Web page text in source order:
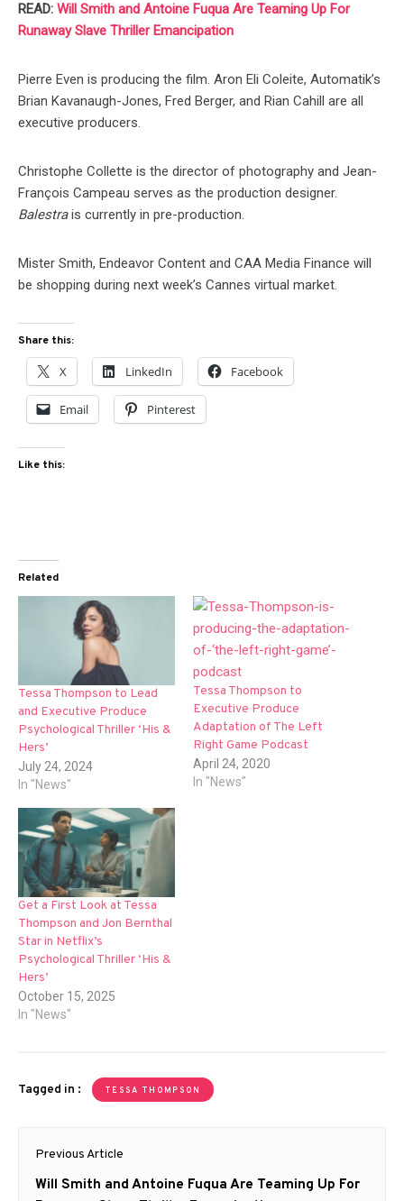
READ: Will Smith and Antoine Fuqua Are Teaming Up For
Runaway Slave Thriller Emancipation
Pierre Even is producing the film. Aron Eli Coleite, Automatik’s
Brian Kavanaugh-Jones, Fred Berger, and Rian Cahill are all
executive producers.
Christophe Collette is the director of photography and Jean-
François Campeau serves as the production designer.
Balestrais currently in pre-production.
Mister Smith, Endeavor Content and CAA Media Finance will
be shopping during next week’s Cannes virtual market.
Share this:
X LinkedIn Facebook
Email Pinterest
Like this:
Related
Tessa Thompson to Lead
and Executive Produce
Psychological Thriller ‘His &
Hers’
July 24, 2024
In "News"
Tessa Thompson to
Executive Produce
Adaptation of The Left
Right Game Podcast
April 24, 2020
In "News"
Get a First Look at Tessa
Thompson and Jon Bernthal
Star in Netflix’s
Psychological Thriller ‘His &
Hers’
October 15, 2025
In "News"
Tagged in : TESSA THOMPSON
Post
navigation
Previous Article
Previous
Will Smith and Antoine Fuqua Are Teaming Up For